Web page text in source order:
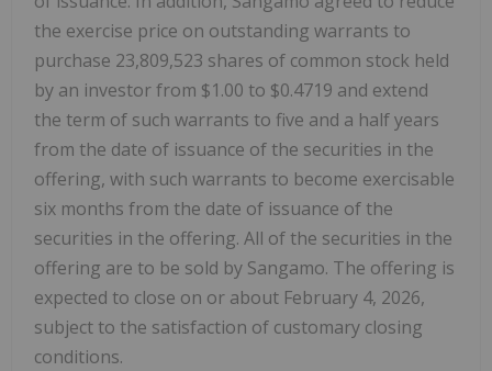
the exercise price on outstanding warrants to
purchase 23,809,523 shares of common stock held
by an investor from $1.00 to $0.4719 and extend
the term of such warrants to five and a half years
from the date of issuance of the securities in the
offering, with such warrants to become exercisable
six months from the date of issuance of the
securities in the offering. All of the securities in the
offering are to be sold by Sangamo. The offering is
expected to close on or about February 4, 2026,
subject to the satisfaction of customary closing
conditions.